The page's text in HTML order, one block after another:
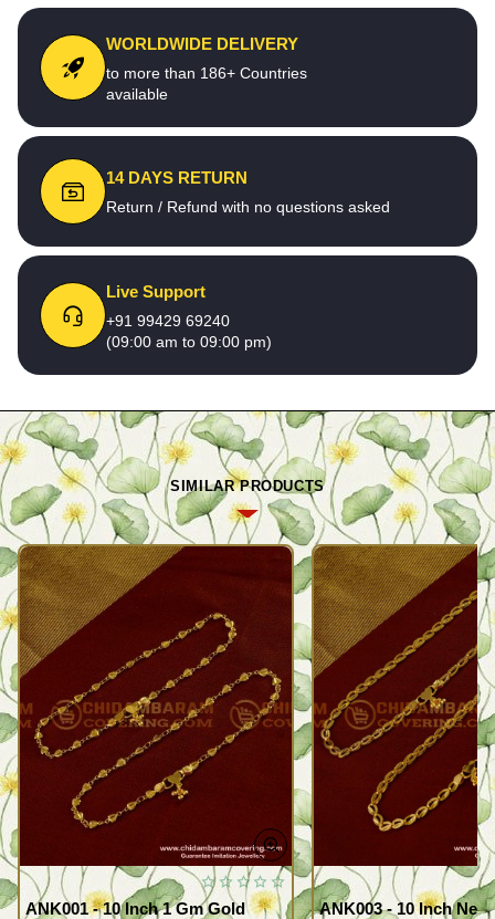
WORLDWIDE DELIVERY
to more than 186+ Countries
available
14 DAYS RETURN
Return / Refund with no questions asked
Live Support
+91 99429 69240
(09:00 am to 09:00 pm)
SIMILAR PRODUCTS
ANK001 - 10 Inch 1 Gm Gold
ANK003 - 10 Inch